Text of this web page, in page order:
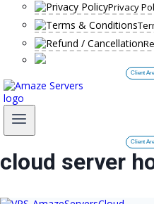
Privacy
Client
Client
cloud server